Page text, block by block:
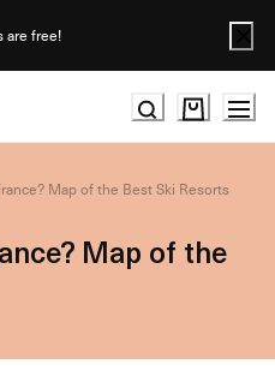
are free!
Map of the Best Ski Resorts
Map of the